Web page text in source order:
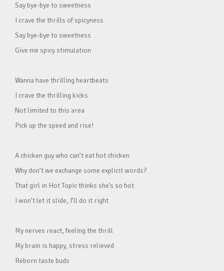
Say bye-bye to sweetness
I crave the thrills of spicyness
Say bye-bye to sweetness
Give me spicy stimulation
Wanna have thrilling heartbeats
I crave the thrilling kicks
Not limited to this area
Pick up the speed and rise!
A chicken guy who can’t eat hot chicken
Why don’t we exchange some explicit words?
That girl in Hot Topic thinks she’s so hot
I won’t let it slide, I’ll do it right
My nerves react, feeling the thrill
My brain is happy, stress relieved
Reborn taste buds